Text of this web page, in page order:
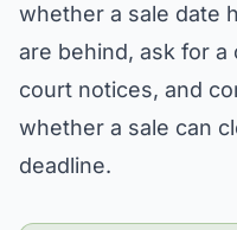
whether a sale date
are behind, ask for
court notices, and
whether a sale can
deadline.